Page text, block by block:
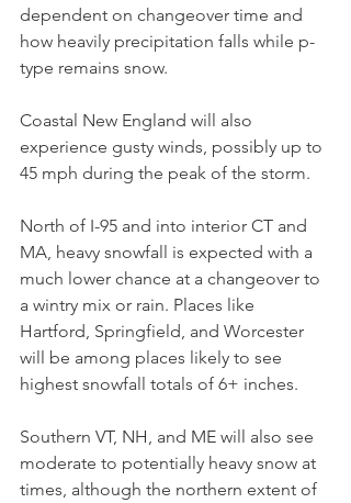
dependent on changeover time and
how heavily precipitation falls while p-
type remains snow.
Coastal New England will also
experience gusty winds, possibly up to
45 mph during the peak of the storm.
North of I-95 and into interior CT and
MA, heavy snowfall is expected with a
much lower chance at a changeover to
a wintry mix or rain. Places like
Hartford, Springfield, and Worcester
will be among places likely to see
highest snowfall totals of 6+ inches.
Southern VT, NH, and ME will also see
moderate to potentially heavy snow at
times, although the northern extent of